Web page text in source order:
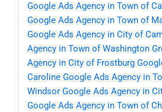
Google Ads Agency in Town of
Google Ads Agency in Town of
Google Ads Agency in City of
Agency in Town of Washington
Agency in City of Frostburg
Caroline Google Ads Agency in
Windsor Google Ads Agency in
Google Ads Agency in Town of